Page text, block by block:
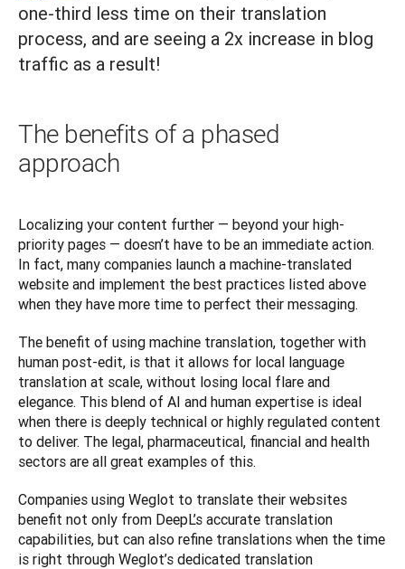
one-third less time on their translation
process, and are seeing a 2x increase in blog
traffic as a result!
The benefits of a phased
approach
Localizing your content further — beyond your high-
priority pages — doesn’t have to be an immediate action.
In fact, many companies launch a machine-translated
website and implement the best practices listed above
when they have more time to perfect their messaging.
The benefit of using machine translation, together with
human post-edit, is that it allows for local language
translation at scale, without losing local flare and
elegance. This blend of AI and human expertise is ideal
when there is deeply technical or highly regulated content
to deliver. The legal, pharmaceutical, financial and health
sectors are all great examples of this.
Companies using Weglot to translate their websites
benefit not only from DeepL’s accurate translation
capabilities, but can also refine translations when the time
is right through Weglot’s dedicated translation